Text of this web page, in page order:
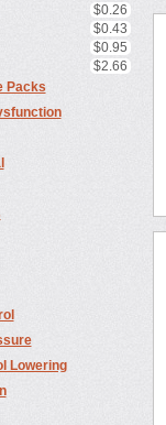
$0.26
$0.43
$0.95
$2.66
Packs
Lowering